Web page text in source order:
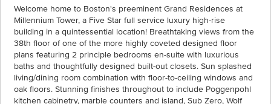
Welcome home to Boston's preeminent Grand Residences at
Millennium Tower, a Five Star full service luxury high-rise
building in a quintessential location! Breathtaking views from the
38th floor of one of the more highly coveted designed floor
plans featuring 2 principle bedrooms en-suite with luxurious
baths and thoughtfully designed built-out closets. Sun splashed
living/dining room combination with floor-to-ceiling windows and
oak floors. Stunning finishes throughout to include Poggenpohl
kitchen cabinetry, marble counters and island, Sub Zero, Wolf